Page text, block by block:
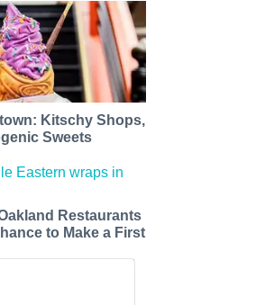
Kitschy Shops,
Sweets
Restaurants
to Make a First